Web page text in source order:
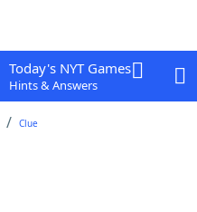
Today's NYT Games
Hints & Answers
Clue